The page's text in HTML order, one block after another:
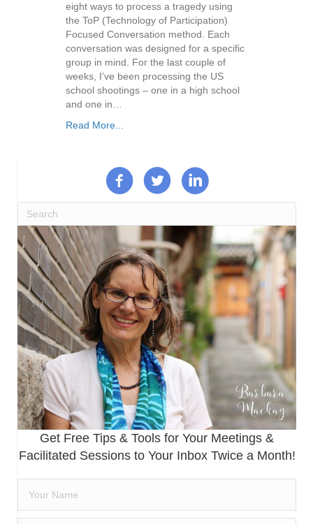
eight ways to process a tragedy using
the ToP (Technology of Participation)
Focused Conversation method. Each
conversation was designed for a specific
group in mind. For the last couple of
weeks, I’ve been processing the US
school shootings – one in a high school
and one in…
Read More...
Get Free Tips & Tools for Your Meetings &
Facilitated Sessions to Your Inbox Twice a Month!